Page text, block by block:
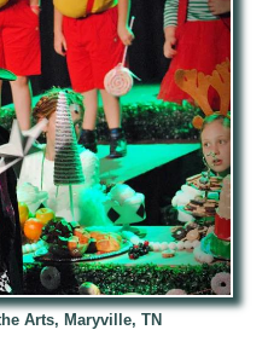
Arts, Maryville, TN